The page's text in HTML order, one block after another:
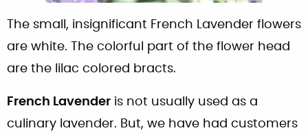
The small, insignificant French Lavender flowers
are white. The colorful part of the flower head
are the lilac colored bracts.
French Lavender is not usually used as a
culinary lavender. But, we have had customers